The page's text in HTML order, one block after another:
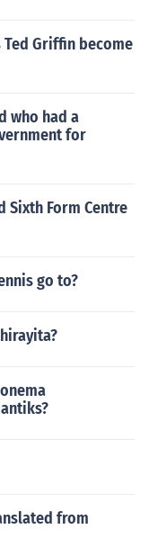
Griffin become
who had a
for
Sixth Form Centre
go to?
from